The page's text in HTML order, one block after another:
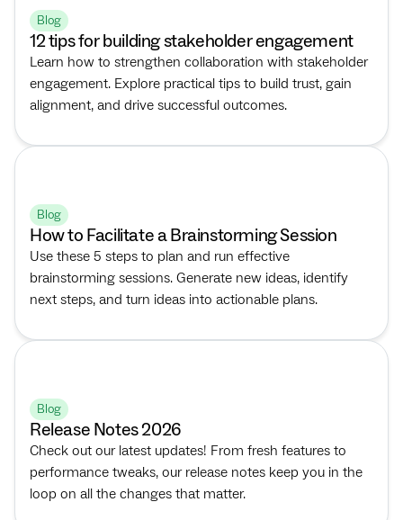
Blog
12 tips for building stakeholder engagement
Learn how to strengthen collaboration with stakeholder
engagement. Explore practical tips to build trust, gain
alignment, and drive successful outcomes.
Blog
How to Facilitate a Brainstorming Session
Use these 5 steps to plan and run effective
brainstorming sessions. Generate new ideas, identify
next steps, and turn ideas into actionable plans.
Blog
Release Notes 2026
Check out our latest updates! From fresh features to
performance tweaks, our release notes keep you in the
loop on all the changes that matter.